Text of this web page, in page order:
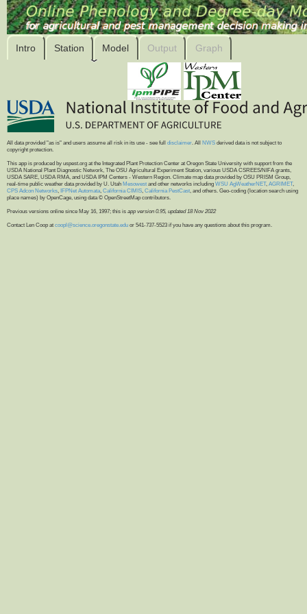
Intro Station Model Output Graph
All data provided "as is" and users assume all risk in its use - see full disclaimer. All NWS derived data is not subject to
copyright protection.
This app is produced by uspest.org at the Integrated Plant Protection Center at Oregon State University with support from the
USDA National Plant Diagnostic Network, The OSU Agricultural Experiment Station, various USDA CSREES/NIFA grants,
USDA SARE, USDA RMA, and USDA IPM Centers - Western Region. Climate map data provided by OSU PRISM Group,
real-time public weather data provided by U. Utah Mesowest and other networks including WSU AgWeatherNET, AGRIMET,
CPS Adcon Networks, IFPNet Automata, California CIMIS, California PestCast, and others. Geo-coding (location search using
place names) by OpenCage, using data © OpenStreetMap contributors.
Previous versions online since May 16, 1997; this is app version 0.95, updated 18 Nov 2022
Contact Len Coop at coopl@science.oregonstate.edu or 541-737-5523 if you have any questions about this program.